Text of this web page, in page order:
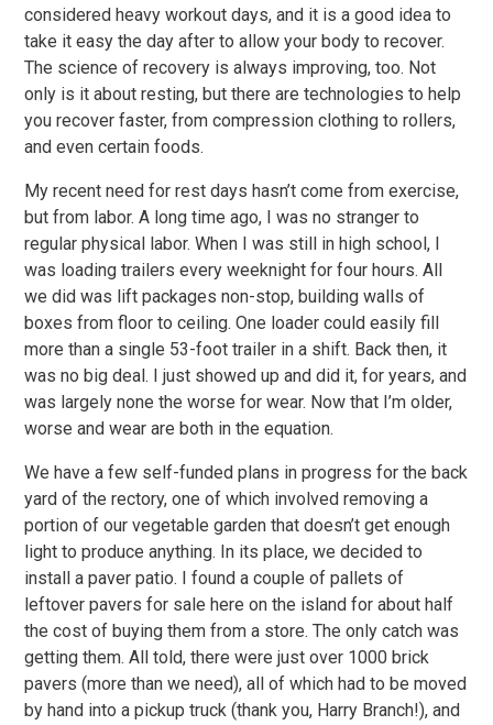
considered heavy workout days, and it is a good idea to
take it easy the day after to allow your body to recover.
The science of recovery is always improving, too. Not
only is it about resting, but there are technologies to help
you recover faster, from compression clothing to rollers,
and even certain foods.
My recent need for rest days hasn’t come from exercise,
but from labor. A long time ago, I was no stranger to
regular physical labor. When I was still in high school, I
was loading trailers every weeknight for four hours. All
we did was lift packages non-stop, building walls of
boxes from floor to ceiling. One loader could easily fill
more than a single 53-foot trailer in a shift. Back then, it
was no big deal. I just showed up and did it, for years, and
was largely none the worse for wear. Now that I’m older,
worse and wear are both in the equation.
We have a few self-funded plans in progress for the back
yard of the rectory, one of which involved removing a
portion of our vegetable garden that doesn’t get enough
light to produce anything. In its place, we decided to
install a paver patio. I found a couple of pallets of
leftover pavers for sale here on the island for about half
the cost of buying them from a store. The only catch was
getting them. All told, there were just over 1000 brick
pavers (more than we need), all of which had to be moved
by hand into a pickup truck (thank you, Harry Branch!), and